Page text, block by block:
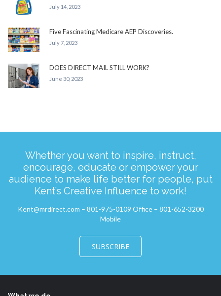
July 14, 2023
Five Fascinating Medicare AEP Discoveries.
July 7, 2023
DOES DIRECT MAIL STILL WORK?
June 30, 2023
Whether you want to inspire, instruct,
encourage, educate or empower your
audience to make life better for people, put
Kent’s Creative Influence to work!
Kent@mrdirect.com – 801-975-0109 Office – 801-652-3200
Mobile
SUBSCRIBE